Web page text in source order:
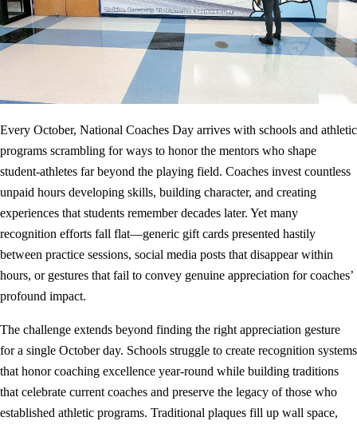
Every October, National Coaches Day arrives with schools and athletic
programs scrambling for ways to honor the mentors who shape
student-athletes far beyond the playing field. Coaches invest countless
unpaid hours developing skills, building character, and creating
experiences that students remember decades later. Yet many
recognition efforts fall flat—generic gift cards presented hastily
between practice sessions, social media posts that disappear within
hours, or gestures that fail to convey genuine appreciation for coaches’
profound impact.
The challenge extends beyond finding the right appreciation gesture
for a single October day. Schools struggle to create recognition systems
that honor coaching excellence year-round while building traditions
that celebrate current coaches and preserve the legacy of those who
established athletic programs. Traditional plaques fill up wall space,